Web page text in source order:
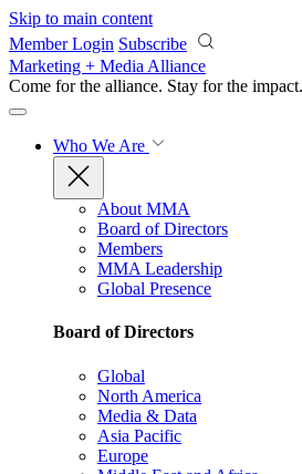
Skip to main content
Member Login Subscribe
Marketing + Media Alliance
Come for the alliance. Stay for the impact.
Who We Are
About MMA
Board of Directors
Members
MMA Leadership
Global Presence
Board of Directors
Global
North America
Media & Data
Asia Pacific
Europe